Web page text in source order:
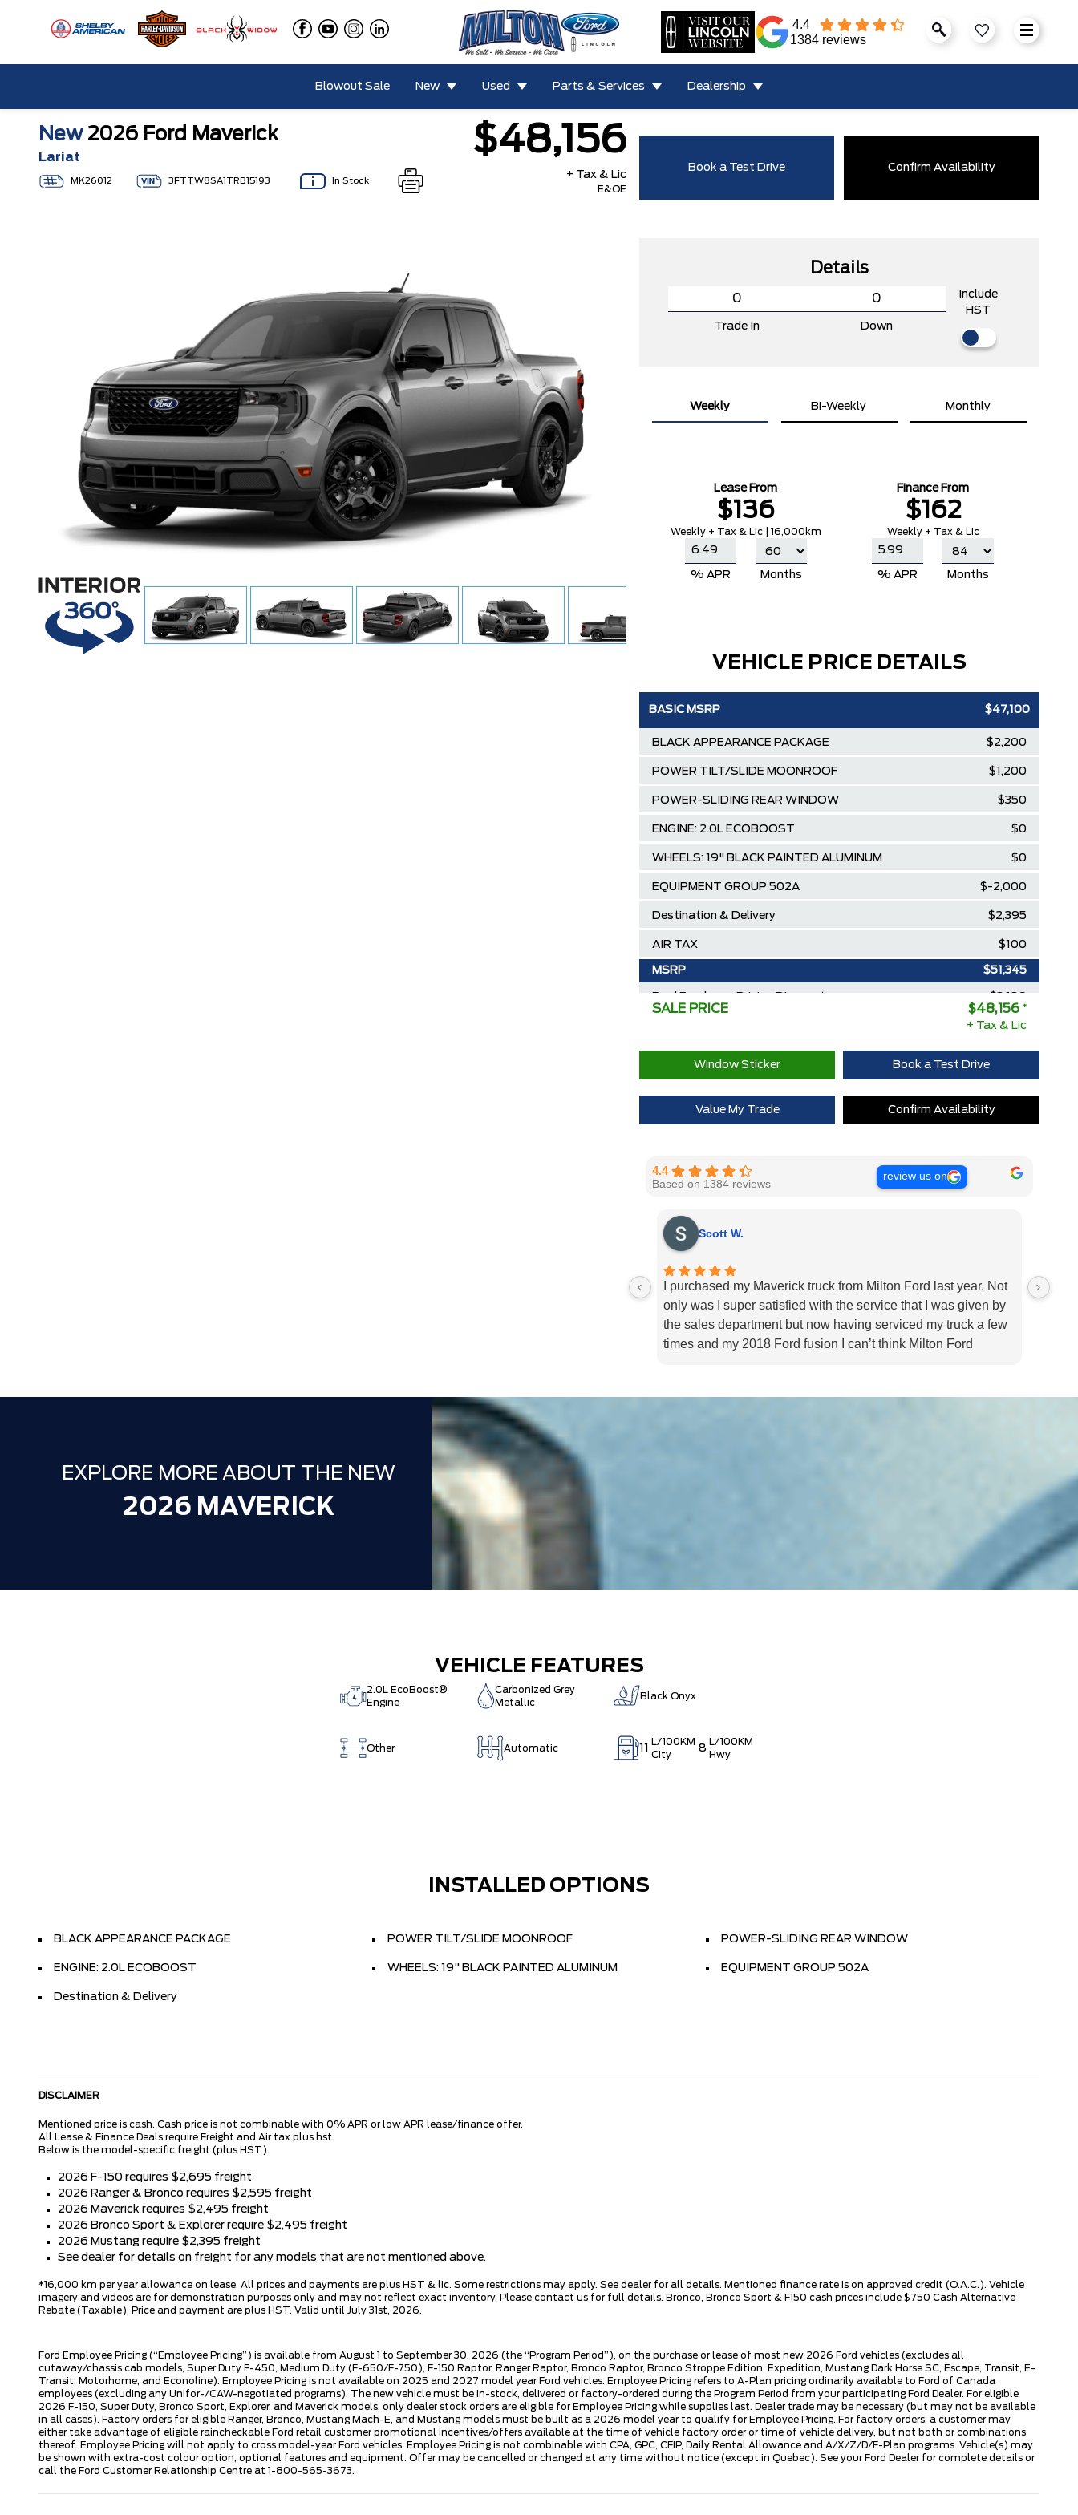
4.4
1384 reviews
Blowout Sale New Used Parts & Services Dealership
New2026 Ford Maverick
Lariat
MK26012 3FTTW8SA1TRB15193 In Stock
$48,156
+ Tax & Lic
E&OE
Book a Test Drive Confirm Availability
VEHICLE PRICE DETAILS
BASIC MSRP $47,100
BLACK APPEARANCE PACKAGE $2,200
POWER TILT/SLIDE MOONROOF $1,200
POWER-SLIDING REAR WINDOW $350
ENGINE: 2.0L ECOBOOST $0
WHEELS: 19" BLACK PAINTED ALUMINUM $0
EQUIPMENT GROUP 502A $-2,000
Destination & Delivery $2,395
AIR TAX $100
MSRP $51,345
$0
SALE PRICE $48,156 *
+ Tax & Lic
Details
Trade In Down
Include
HST
Weekly Bi-Weekly Monthly
Lease From
$136
Weekly + Tax & Lic | 16,000km
% APR Months
Finance From
$162
Weekly + Tax & Lic
% APR Months
Window Sticker Book a Test Drive
Value My Trade Confirm Availability
4.4
Based on 1384 reviews
review us on
Scott W.
I purchased my Maverick truck from Milton Ford last year. Not
only was I super satisfied with the service that I was given by
the sales department but now having serviced my truck a few
times and my 2018 Ford fusion I can’t think Milton Ford
needs
Very
EXPLORE MORE ABOUT THE NEW
2026 MAVERICK
VEHICLE FEATURES
2.0L EcoBoost®
Engine
Carbonized Grey
Metallic
Black Onyx
Other Automatic 11
L/100KM
City
8
L/100KM
Hwy
INSTALLED OPTIONS
BLACK APPEARANCE PACKAGE POWER TILT/SLIDE MOONROOF POWER-SLIDING REAR WINDOW
ENGINE: 2.0L ECOBOOST WHEELS: 19" BLACK PAINTED ALUMINUM EQUIPMENT GROUP 502A
Destination & Delivery
DISCLAIMER
Mentioned price is cash. Cash price is not combinable with 0% APR or low APR lease/finance offer.
All Lease & Finance Deals require Freight and Air tax plus hst.
Below is the model-specific freight (plus HST).
2026 F-150 requires $2,695 freight
2026 Ranger & Bronco requires $2,595 freight
2026 Maverick requires $2,495 freight
2026 Bronco Sport & Explorer require $2,495 freight
2026 Mustang require $2,395 freight
See dealer for details on freight for any models that are not mentioned above.
*16,000 km per year allowance on lease. All prices and payments are plus HST & lic. Some restrictions may apply. See dealer for all details. Mentioned finance rate is on approved credit (O.A.C.). Vehicle
imagery and videos are for demonstration purposes only and may not reflect exact inventory. Please contact us for full details. Bronco, Bronco Sport & F150 cash prices include $750 Cash Alternative
Rebate (Taxable). Price and payment are plus HST. Valid until July 31st, 2026.
Ford Employee Pricing (“Employee Pricing”) is available from August 1 to September 30, 2026 (the “Program Period”), on the purchase or lease of most new 2026 Ford vehicles (excludes all
cutaway/chassis cab models, Super Duty F-450, Medium Duty (F-650/F-750), F-150 Raptor, Ranger Raptor, Bronco Raptor, Bronco Stroppe Edition, Expedition, Mustang Dark Horse SC, Escape, Transit, E-
Transit, Motorhome, and Econoline). Employee Pricing is not available on 2025 and 2027 model year Ford vehicles. Employee Pricing refers to A-Plan pricing ordinarily available to Ford of Canada
employees (excluding any Unifor-/CAW-negotiated programs). The new vehicle must be in-stock, delivered or factory-ordered during the Program Period from your participating Ford Dealer. For eligible
2026 F-150, Super Duty, Bronco Sport, Explorer, and Maverick models, only dealer stock orders are eligible for Employee Pricing while supplies last. Dealer trade may be necessary (but may not be available
in all cases). Factory orders for eligible Ranger, Bronco, Mustang Mach-E, and Mustang models must be built as a 2026 model year to qualify for Employee Pricing. For factory orders, a customer may
either take advantage of eligible raincheckable Ford retail customer promotional incentives/offers available at the time of vehicle factory order or time of vehicle delivery, but not both or combinations
thereof. Employee Pricing will not apply to cross model-year Ford vehicles. Employee Pricing is not combinable with CPA, GPC, CFIP, Daily Rental Allowance and A/X/Z/D/F-Plan programs. Vehicle(s) may
be shown with extra-cost colour option, optional features and equipment. Offer may be cancelled or changed at any time without notice (except in Quebec). See your Ford Dealer for complete details or
call the Ford Customer Relationship Centre at 1-800-565-3673.